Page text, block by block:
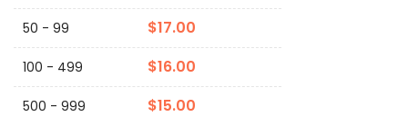
50 - 99 $17.00
100 - 499 $16.00
500 - 999 $15.00